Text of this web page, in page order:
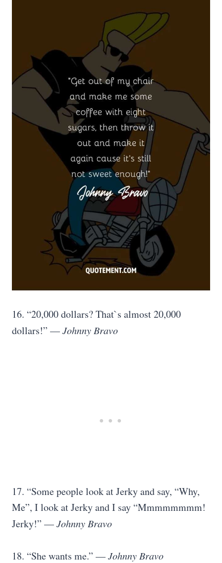
16. “20,000 dollars? That`s almost 20,000
dollars!” —Johnny Bravo
17. “Some people look at Jerky and say, “Why,
Me”, I look at Jerky and I say “Mmmmmmmm!
Jerky!” —Johnny Bravo
18. “She wants me.” —Johnny Bravo